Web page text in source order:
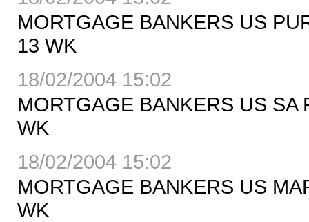
MORTGAGE BANKERS US
13 WK
18/02/2004 15:02
MORTGAGE BANKERS US
WK
18/02/2004 15:02
MORTGAGE BANKERS US
WK